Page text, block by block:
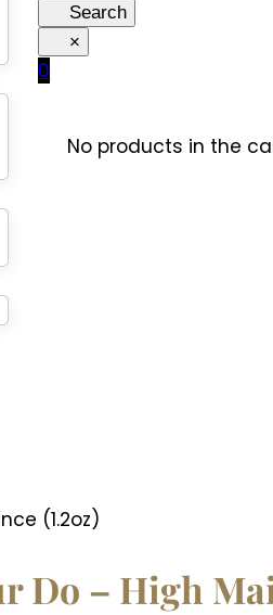
Search
×
0
No products in the
(1.2oz)
Do – High